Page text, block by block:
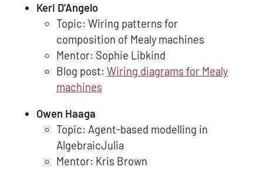
Keri D’Angelo
Topic: Wiring patterns for
composition of Mealy machines
Mentor: Sophie Libkind
Blog post: Wiring diagrams for Mealy
machines
Owen Haaga
Topic: Agent-based modelling in
AlgebraicJulia
Mentor: Kris Brown